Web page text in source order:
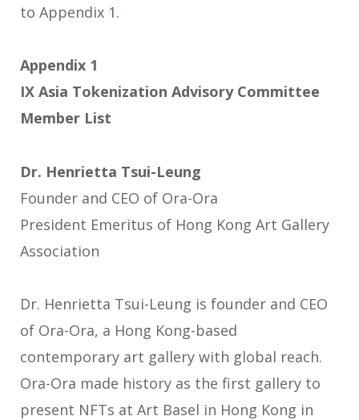
to Appendix 1.
Appendix 1
IX Asia Tokenization Advisory Committee
Member List
Dr. Henrietta Tsui-Leung
Founder and CEO of Ora-Ora
President Emeritus of Hong Kong Art Gallery
Association
Dr. Henrietta Tsui-Leung is founder and CEO
of Ora-Ora, a Hong Kong-based
contemporary art gallery with global reach.
Ora-Ora made history as the first gallery to
present NFTs at Art Basel in Hong Kong in